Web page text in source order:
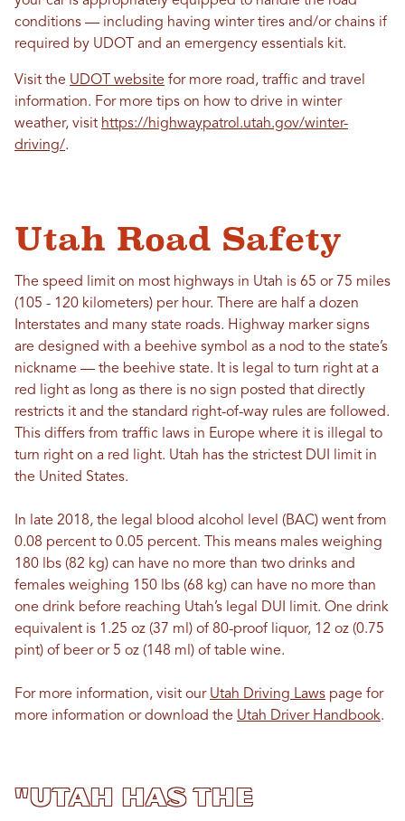
conditions — including having winter tires and/or chains if
required by UDOT and an emergency essentials kit.
Visit the UDOT website for more road, traffic and travel
information. For more tips on how to drive in winter
weather, visit https://highwaypatrol.utah.gov/winter-
driving/.
Utah Road Safety
The speed limit on most highways in Utah is 65 or 75 miles
(105 - 120 kilometers) per hour. There are half a dozen
Interstates and many state roads. Highway marker signs
are designed with a beehive symbol as a nod to the state’s
nickname — the beehive state. It is legal to turn right at a
red light as long as there is no sign posted that directly
restricts it and the standard right-of-way rules are followed.
This differs from traffic laws in Europe where it is illegal to
turn right on a red light. Utah has the strictest DUI limit in
the United States.
In late 2018, the legal blood alcohol level (BAC) went from
0.08 percent to 0.05 percent. This means males weighing
180 lbs (82 kg) can have no more than two drinks and
females weighing 150 lbs (68 kg) can have no more than
one drink before reaching Utah’s legal DUI limit. One drink
equivalent is 1.25 oz (37 ml) of 80-proof liquor, 12 oz (0.75
pint) of beer or 5 oz (148 ml) of table wine.
For more information, visit our Utah Driving Laws page for
more information or download the Utah Driver Handbook.
"Utah has the